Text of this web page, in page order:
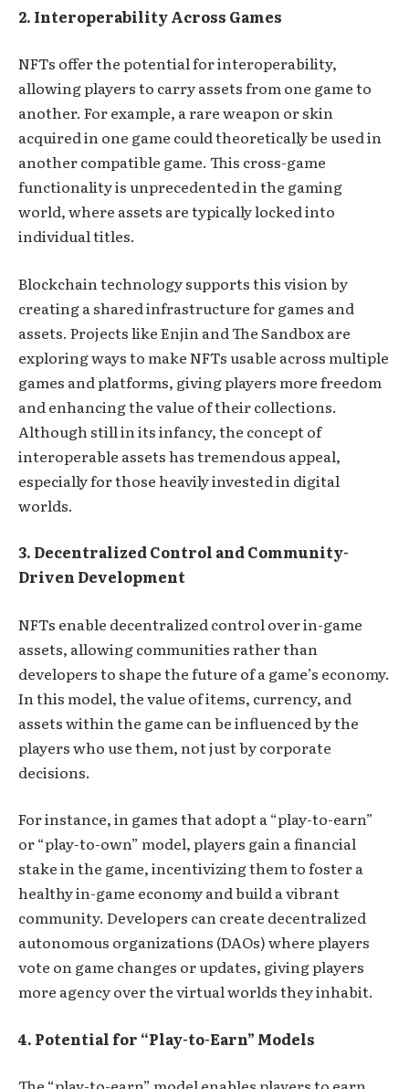
2. Interoperability Across Games
NFTs offer the potential for interoperability,
allowing players to carry assets from one game to
another. For example, a rare weapon or skin
acquired in one game could theoretically be used in
another compatible game. This cross-game
functionality is unprecedented in the gaming
world, where assets are typically locked into
individual titles.
Blockchain technology supports this vision by
creating a shared infrastructure for games and
assets. Projects like Enjin and The Sandbox are
exploring ways to make NFTs usable across multiple
games and platforms, giving players more freedom
and enhancing the value of their collections.
Although still in its infancy, the concept of
interoperable assets has tremendous appeal,
especially for those heavily invested in digital
worlds.
3. Decentralized Control and Community-
Driven Development
NFTs enable decentralized control over in-game
assets, allowing communities rather than
developers to shape the future of a game’s economy.
In this model, the value of items, currency, and
assets within the game can be influenced by the
players who use them, not just by corporate
decisions.
For instance, in games that adopt a “play-to-earn”
or “play-to-own” model, players gain a financial
stake in the game, incentivizing them to foster a
healthy in-game economy and build a vibrant
community. Developers can create decentralized
autonomous organizations (DAOs) where players
vote on game changes or updates, giving players
more agency over the virtual worlds they inhabit.
4. Potential for “Play-to-Earn” Models